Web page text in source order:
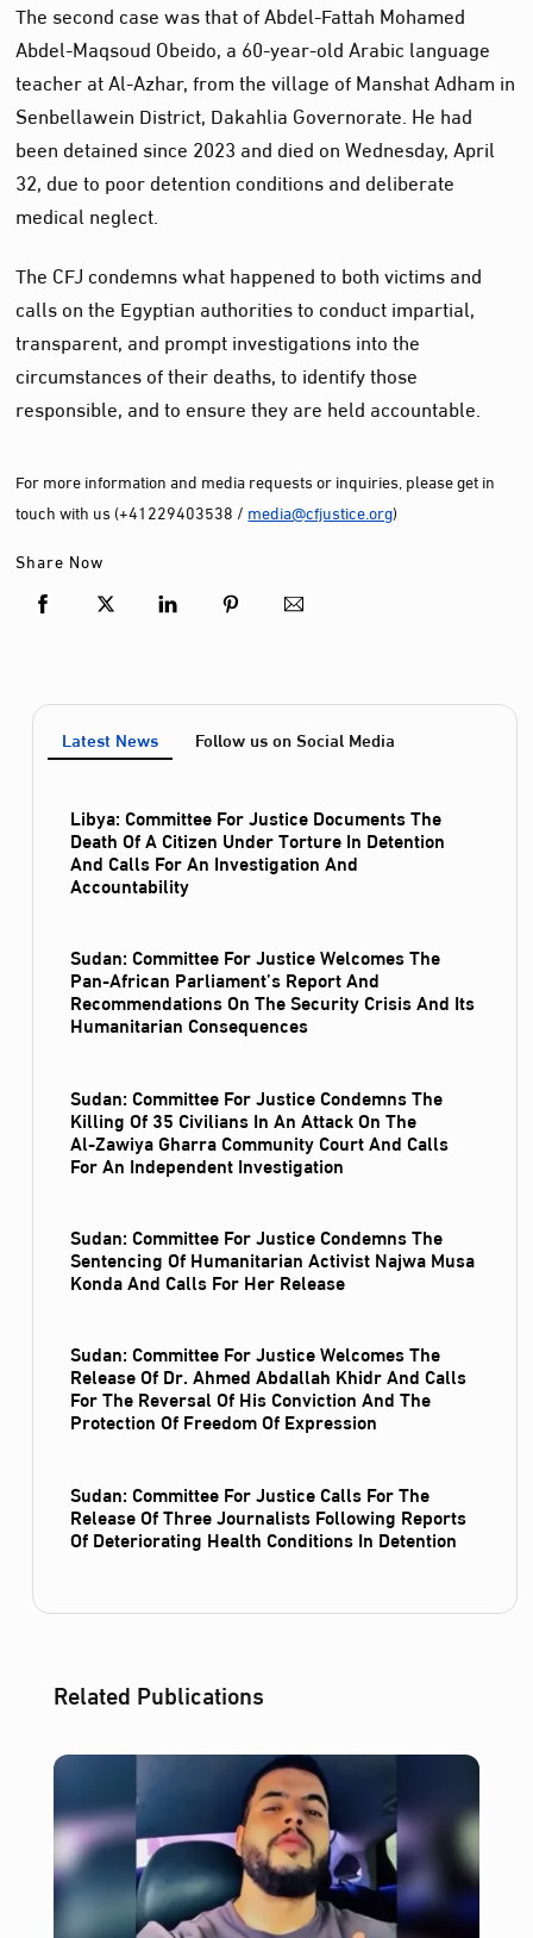
The second case was that of Abdel-Fattah Mohamed
Abdel-Maqsoud Obeido, a 60-year-old Arabic language
teacher at Al-Azhar, from the village of Manshat Adham in
Senbellawein District, Dakahlia Governorate. He had
been detained since 2023 and died on Wednesday, April
32, due to poor detention conditions and deliberate
medical neglect.
The CFJ condemns what happened to both victims and
calls on the Egyptian authorities to conduct impartial,
transparent, and prompt investigations into the
circumstances of their deaths, to identify those
responsible, and to ensure they are held accountable.
For more information and media requests or inquiries, please get in
touch with us (+41229403538 / media@cfjustice.org)
Share Now
Latest News Follow us on Social Media
Libya: Committee For Justice Documents The
Death Of A Citizen Under Torture In Detention
And Calls For An Investigation And
Accountability
Sudan: Committee For Justice Welcomes The
Pan-African Parliament’s Report And
Recommendations On The Security Crisis And Its
Humanitarian Consequences
Sudan: Committee For Justice Condemns The
Killing Of 35 Civilians In An Attack On The
Al‑Zawiya Gharra Community Court And Calls
For An Independent Investigation
Sudan: Committee For Justice Condemns The
Sentencing Of Humanitarian Activist Najwa Musa
Konda And Calls For Her Release
Sudan: Committee For Justice Welcomes The
Release Of Dr. Ahmed Abdallah Khidr And Calls
For The Reversal Of His Conviction And The
Protection Of Freedom Of Expression
Sudan: Committee For Justice Calls For The
Release Of Three Journalists Following Reports
Of Deteriorating Health Conditions In Detention
Related Publications